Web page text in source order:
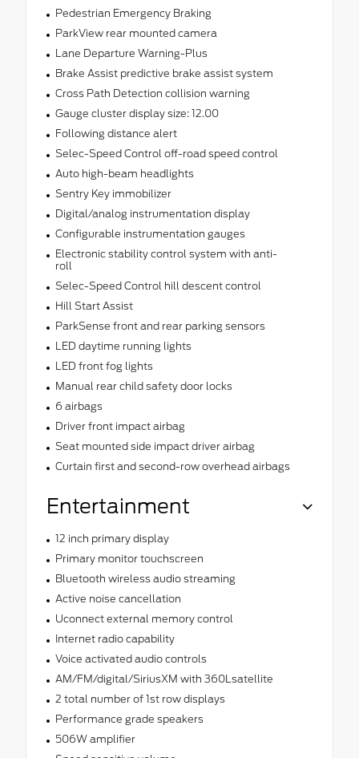
Pedestrian Emergency Braking
ParkView rear mounted camera
Lane Departure Warning-Plus
Brake Assist predictive brake assist system
Cross Path Detection collision warning
Gauge cluster display size: 12.00
Following distance alert
Selec-Speed Control off-road speed control
Auto high-beam headlights
Sentry Key immobilizer
Digital/analog instrumentation display
Configurable instrumentation gauges
Electronic stability control system with anti-
roll
Selec-Speed Control hill descent control
Hill Start Assist
ParkSense front and rear parking sensors
LED daytime running lights
LED front fog lights
Manual rear child safety door locks
6 airbags
Driver front impact airbag
Seat mounted side impact driver airbag
Curtain first and second-row overhead airbags
Entertainment
12 inch primary display
Primary monitor touchscreen
Bluetooth wireless audio streaming
Active noise cancellation
Uconnect external memory control
Internet radio capability
Voice activated audio controls
AM/FM/digital/SiriusXM with 360Lsatellite
2 total number of 1st row displays
Performance grade speakers
506W amplifier